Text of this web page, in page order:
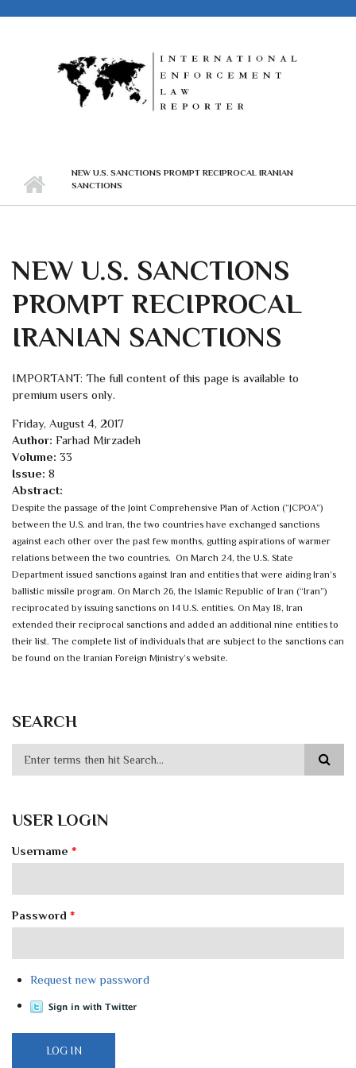
NEW U.S. SANCTIONS PROMPT RECIPROCAL IRANIAN
SANCTIONS
NEW U.S. SANCTIONS
PROMPT RECIPROCAL
IRANIAN SANCTIONS
IMPORTANT: The full content of this page is available to
premium users only.
Friday, August 4, 2017
Author: Farhad Mirzadeh
Volume: 33
Issue: 8
Abstract:
Despite the passage of the Joint Comprehensive Plan of Action (“JCPOA”)
between the U.S. and Iran, the two countries have exchanged sanctions
against each other over the past few months, gutting aspirations of warmer
relations between the two countries. On March 24, the U.S. State
Department issued sanctions against Iran and entities that were aiding Iran’s
ballistic missile program. On March 26, the Islamic Republic of Iran (“Iran”)
reciprocated by issuing sanctions on 14 U.S. entities. On May 18, Iran
extended their reciprocal sanctions and added an additional nine entities to
their list. The complete list of individuals that are subject to the sanctions can
be found on the Iranian Foreign Ministry’s website.
SEARCH
USER LOGIN
Username *
Password *
Request new password